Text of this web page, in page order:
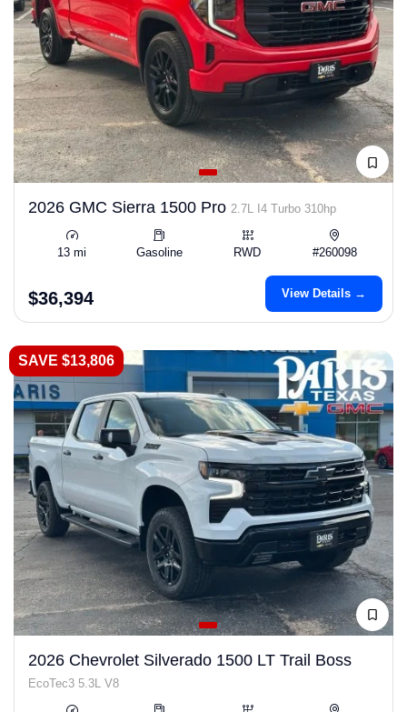
2026 GMC Sierra 1500 Pro 2.7L I4 Turbo 310hp
13 mi Gasoline RWD #260098
$36,394 View Details →
SAVE $13,806
2026 Chevrolet Silverado 1500 LT Trail Boss
EcoTec3 5.3L V8